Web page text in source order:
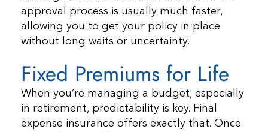
approval process is usually much faster,
allowing you to get your policy in place
without long waits or uncertainty.
Fixed Premiums for Life
When you’re managing a budget, especially
in retirement, predictability is key. Final
expense insurance offers exactly that. Once